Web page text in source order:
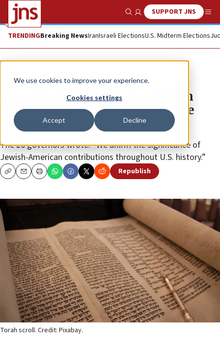
We use cookies to improve your experience.
Cookies settings
Accept Decline
Show SearchSUPPORT JNS
TRENDINGBreaking NewsIranIsraeli ElectionsU.S. Midterm Elections
News U.S. News
In a statement, every Republican
governor honors Jewish Heritage
Month
The 26 governors wrote: “We affirm the significance of
Jewish-American contributions throughout U.S. history.”
CopyEmailPrint Republish
Torah scroll. Credit: Pixabay.